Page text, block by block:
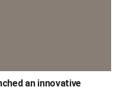
an innovative